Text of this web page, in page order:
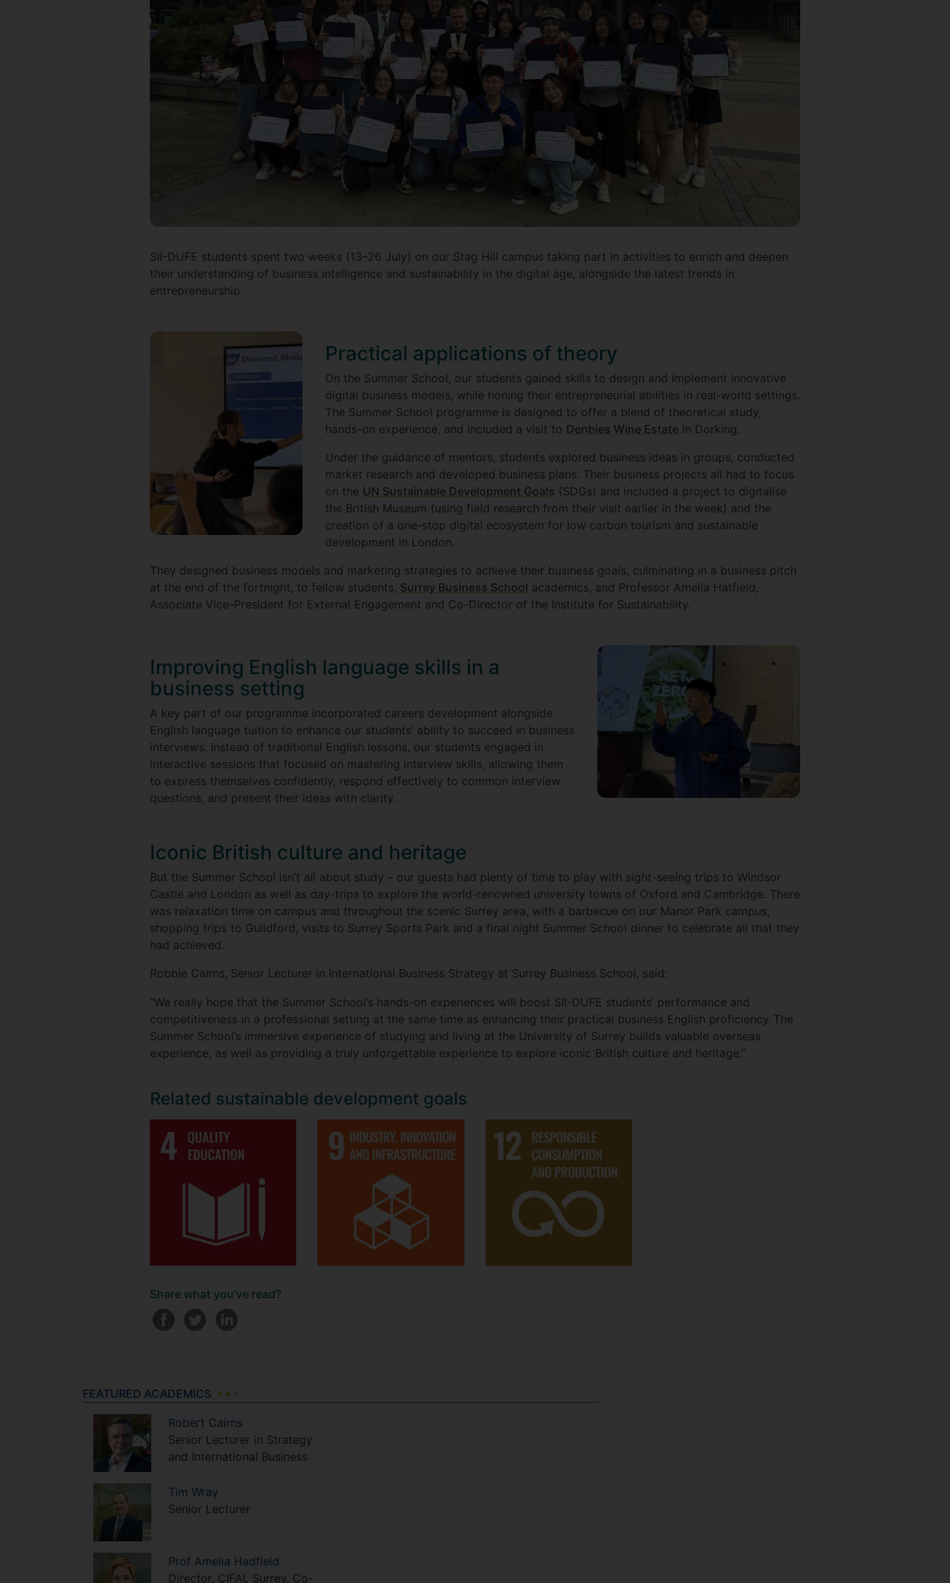
SII-DUFE students spent two weeks (13–26 July) on our Stag Hill campus taking part in activities to enrich and deepen
their understanding of business intelligence and sustainability in the digital age, alongside the latest trends in
entrepreneurship.
Practical applications of theory
On the Summer School, our students gained skills to design and implement innovative
digital business models, while honing their entrepreneurial abilities in real-world settings.
The Summer School programme is designed to offer a blend of theoretical study,
hands-on experience, and included a visit to Denbies Wine Estate in Dorking.
Under the guidance of mentors, students explored business ideas in groups, conducted
market research and developed business plans. Their business projects all had to focus
on the UN Sustainable Development Goals (SDGs) and included a project to digitalise
the British Museum (using field research from their visit earlier in the week) and the
creation of a one-stop digital ecosystem for low carbon tourism and sustainable
development in London.
They designed business models and marketing strategies to achieve their business goals, culminating in a business pitch
at the end of the fortnight, to fellow students, Surrey Business School academics, and Professor Amelia Hatfield,
Associate Vice-President for External Engagement and Co-Director of the Institute for Sustainability.
Improving English language skills in a
business setting
A key part of our programme incorporated careers development alongside
English language tuition to enhance our students’ ability to succeed in business
interviews. Instead of traditional English lessons, our students engaged in
interactive sessions that focused on mastering interview skills, allowing them
to express themselves confidently, respond effectively to common interview
questions, and present their ideas with clarity.
Iconic British culture and heritage
But the Summer School isn’t all about study – our guests had plenty of time to play with sight-seeing trips to Windsor
Castle and London as well as day-trips to explore the world-renowned university towns of Oxford and Cambridge. There
was relaxation time on campus and throughout the scenic Surrey area, with a barbecue on our Manor Park campus,
shopping trips to Guildford, visits to Surrey Sports Park and a final night Summer School dinner to celebrate all that they
had achieved.
Robbie Cairns, Senior Lecturer in International Business Strategy at Surrey Business School, said:
“We really hope that the Summer School’s hands-on experiences will boost SII-DUFE students’ performance and
competitiveness in a professional setting at the same time as enhancing their practical business English proficiency. The
Summer School’s immersive experience of studying and living at the University of Surrey builds valuable overseas
experience, as well as providing a truly unforgettable experience to explore iconic British culture and heritage.”
Related sustainable development goals
Share what you've read?
FEATURED ACADEMICS
Robert Cairns
Senior Lecturer in Strategy
and International Business
Tim Wray
Senior Lecturer
Prof Amelia Hadfield
Director, CIFAL Surrey. Co-